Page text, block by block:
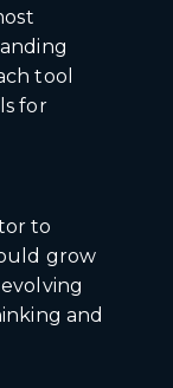
tool
for
to
grow
and